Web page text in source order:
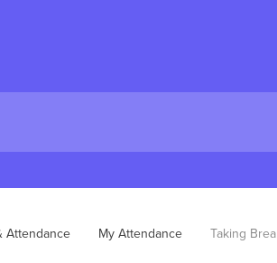
Attendance My Attendance Taking